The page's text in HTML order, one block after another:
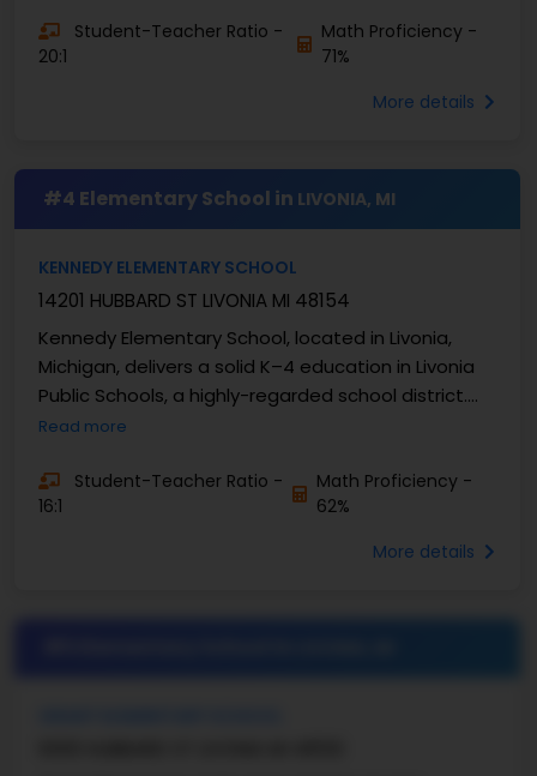
Student-Teacher Ratio -
20:1
Math Proficiency -
71%
More details
#4 Elementary School in LIVONIA, MI
KENNEDY ELEMENTARY SCHOOL
14201 HUBBARD ST LIVONIA MI 48154
Kennedy Elementary School, located in Livonia,
Michigan, delivers a solid K–4 education in Livonia
Public Schools, a highly-regarded school district.
The school has well-established academic ...
Read more
Student-Teacher Ratio -
16:1
Math Proficiency -
62%
More details